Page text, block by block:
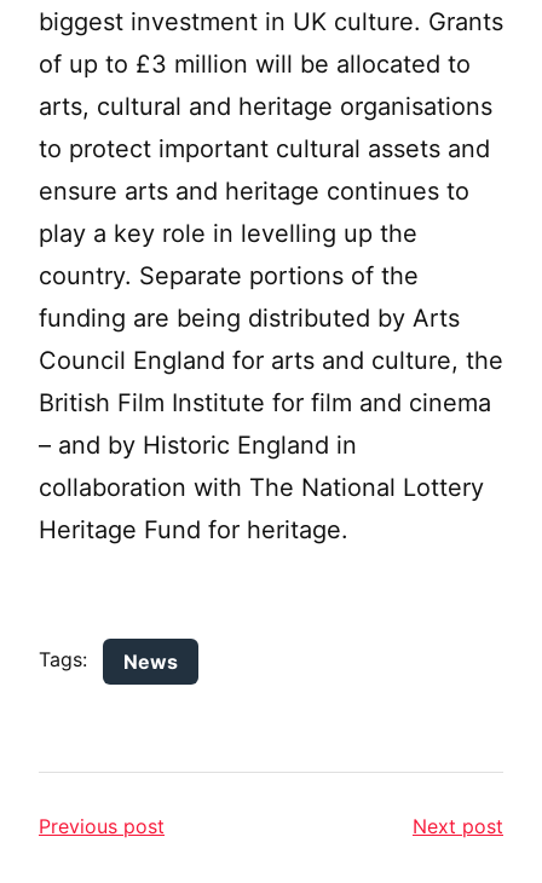
biggest investment in UK culture. Grants
of up to £3 million will be allocated to
arts, cultural and heritage organisations
to protect important cultural assets and
ensure arts and heritage continues to
play a key role in levelling up the
country. Separate portions of the
funding are being distributed by Arts
Council England for arts and culture, the
British Film Institute for film and cinema
– and by Historic England in
collaboration with The National Lottery
Heritage Fund for heritage.
Tags: News
Previous post Next post